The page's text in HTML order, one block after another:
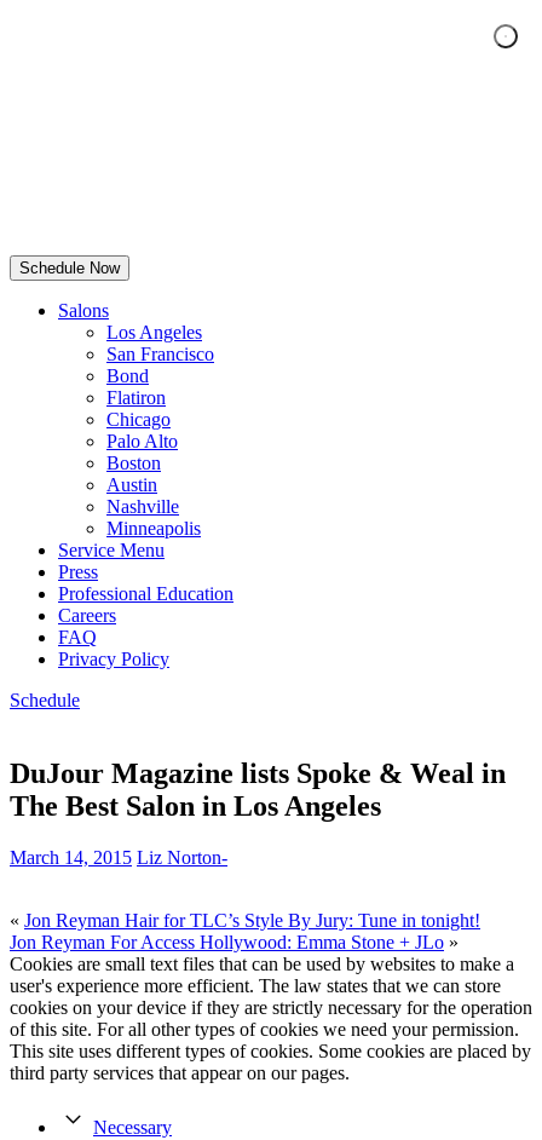
Schedule Now
Salons
Los Angeles
San Francisco
Bond
Flatiron
Chicago
Palo Alto
Boston
Austin
Nashville
Minneapolis
Service Menu
Press
Professional Education
Careers
FAQ
Privacy Policy
Schedule
DuJour Magazine lists Spoke & Weal in
The Best Salon in Los Angeles
March 14, 2015 Liz Norton-
« Jon Reyman Hair for TLC’s Style By Jury: Tune in tonight!
Jon Reyman For Access Hollywood: Emma Stone + JLo »
Cookies are small text files that can be used by websites to make a
user's experience more efficient. The law states that we can store
cookies on your device if they are strictly necessary for the operation
of this site. For all other types of cookies we need your permission.
This site uses different types of cookies. Some cookies are placed by
third party services that appear on our pages.
Necessary